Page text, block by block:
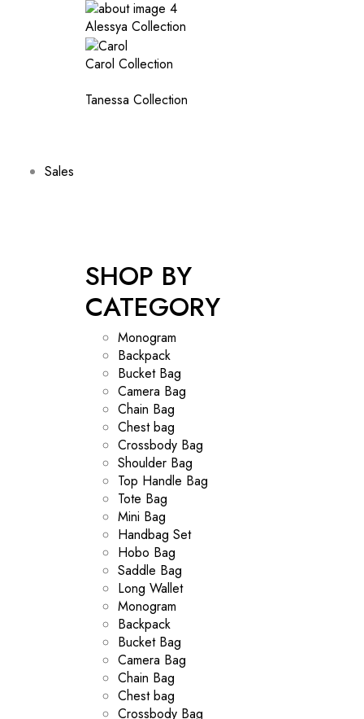
Alessya Collection
Carol Collection
Tanessa Collection
Sales
SHOP BY
CATEGORY
Monogram
Backpack
Bucket Bag
Camera Bag
Chain Bag
Chest bag
Crossbody Bag
Shoulder Bag
Top Handle Bag
Tote Bag
Mini Bag
Handbag Set
Hobo Bag
Saddle Bag
Long Wallet
Monogram
Backpack
Bucket Bag
Camera Bag
Chain Bag
Chest bag
Crossbody Bag